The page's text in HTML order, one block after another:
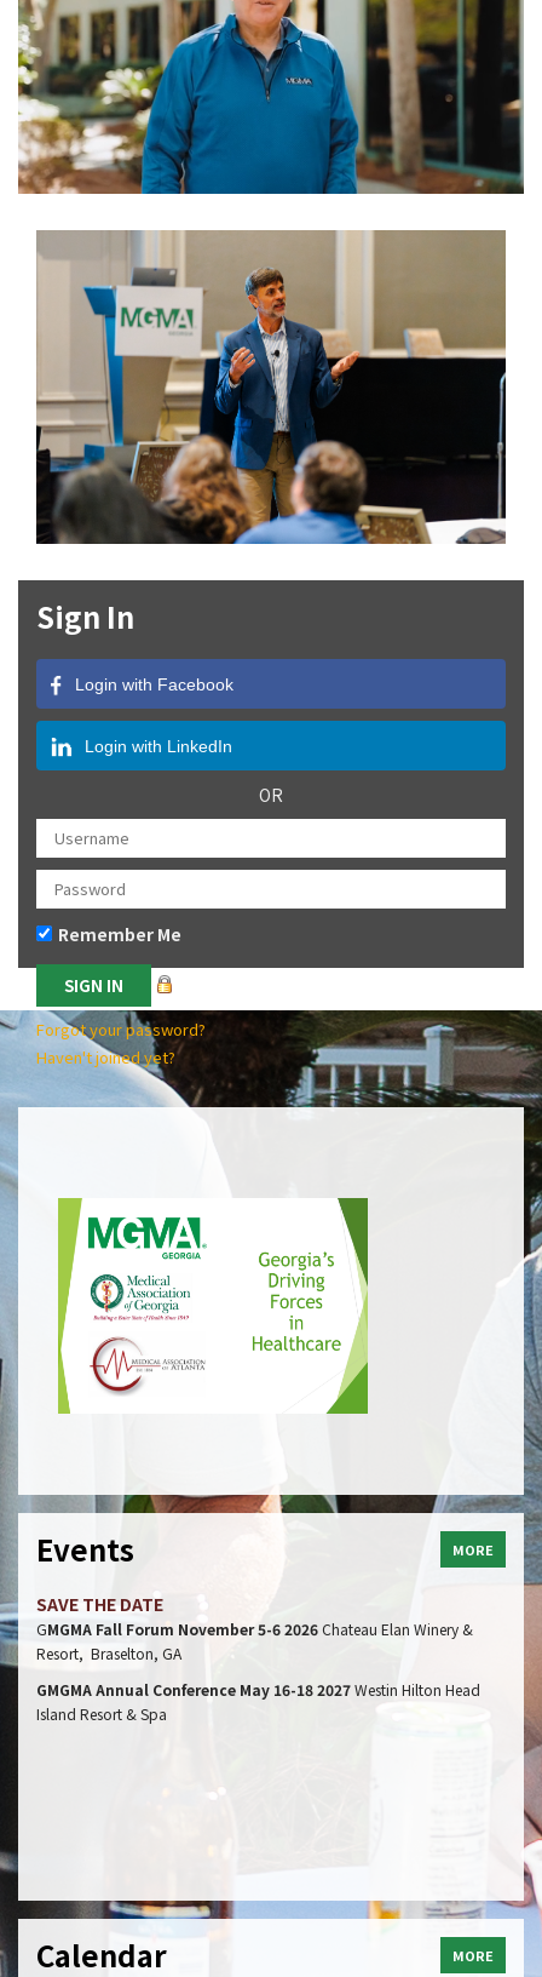
Sign In
Login with Facebook
Login with LinkedIn
OR
Remember Me
Forgot your password?
Haven't joined yet?
Events MORE
SAVE THE DATE
GMGMA Fall Forum November 5-6 2026Chateau Elan Winery &
Resort, Braselton, GA
GMGMA Annual Conference May 16-18 2027Westin Hilton Head
Island Resort & Spa
Calendar MORE